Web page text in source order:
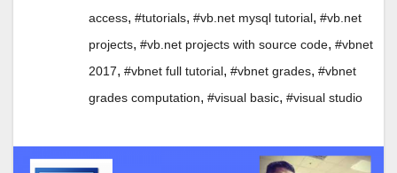
access, #tutorials, #vb.net mysql tutorial, #vb.net
projects, #vb.net projects with source code, #vbnet
2017, #vbnet full tutorial, #vbnet grades, #vbnet
grades computation, #visual basic, #visual studio